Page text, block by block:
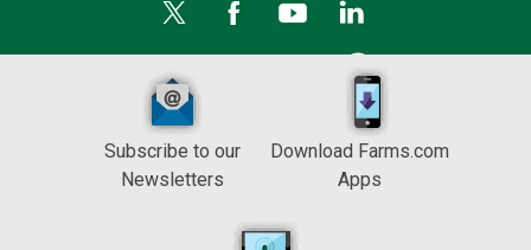
Subscribe to our
Newsletters
Download Farms.com
Apps